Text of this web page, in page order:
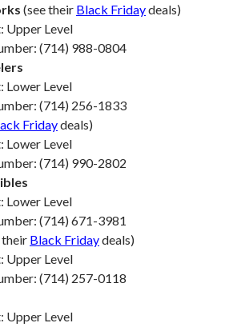
(see their Black Fridaydeals)
Upper Level
(714) 988-0804
Lower Level
(714) 256-1833
Fridaydeals)
Lower Level
(714) 990-2802
Lower Level
(714) 671-3981
their Black Fridaydeals)
Upper Level
(714) 257-0118
Upper Level